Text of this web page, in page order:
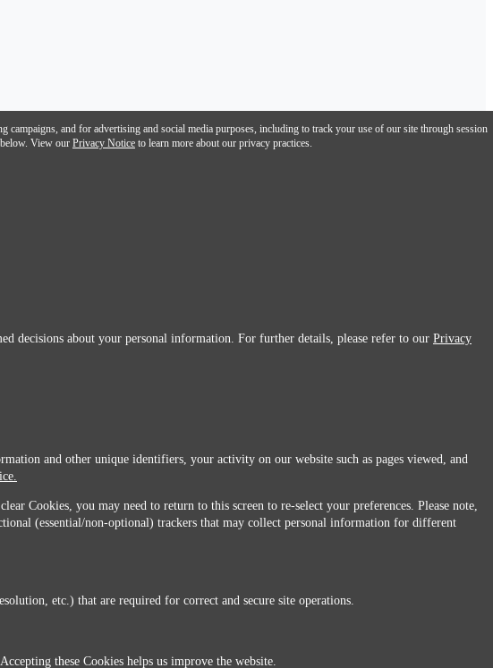
Sunmarks, LLC. All Rights Reserved.
and for advertising and social media purposes, including to track your use of our site through session
View our Privacy Notice to learn more about our privacy practices.
decisions about your personal information. For further details, please refer to our Privacy
and other unique identifiers, your activity on our website such as pages viewed, and
Cookies, you may need to return to this screen to re-select your preferences. Please note,
(essential/non-optional) trackers that may collect personal information for different
etc.) that are required for correct and secure site operations.
these Cookies helps us improve the website.